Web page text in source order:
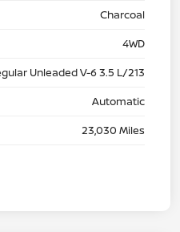
Charcoal
4WD
Unleaded V-6 3.5 L/213
Automatic
23,030 Miles